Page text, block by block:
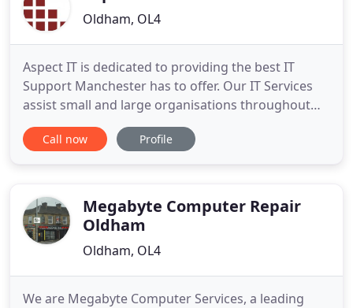
Oldham, OL4
Aspect IT is dedicated to providing the best IT
Support Manchester has to offer. Our IT Services
assist small and large organisations throughout
Manchester, Lancashire and West Yorkshire. From
our base in Oldham just on the outskirts of
Services and IT
Call now Profile
Megabyte Computer Repair
Oldham
Oldham, OL4
We are Megabyte Computer Services, a leading